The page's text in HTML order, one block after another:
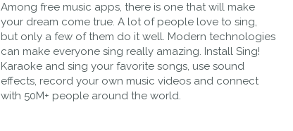
Among free music apps, there is one that will make
your dream come true. A lot of people love to sing,
but only a few of them do it well. Modern technologies
can make everyone sing really amazing. Install Sing!
Karaoke and sing your favorite songs, use sound
effects, record your own music videos and connect
with 50M+ people around the world.